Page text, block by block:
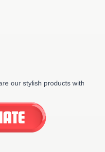
our stylish products with